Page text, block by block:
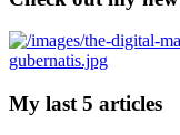
My last 5 articles